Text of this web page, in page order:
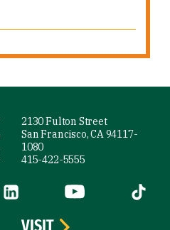
2130 Fulton Street
San Francisco, CA 94117-
1080
415-422-5555
is external)
LinkedIn (link is external)
YouTube (link is
Tiktok
VISIT